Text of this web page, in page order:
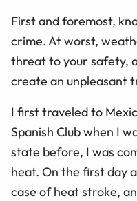
First and foremost,
crime. At worst,
threat to your safety,
create an unpleasant
I first traveled to
Spanish Club when I
state before, I was
heat. On the first day
case of heat stroke,